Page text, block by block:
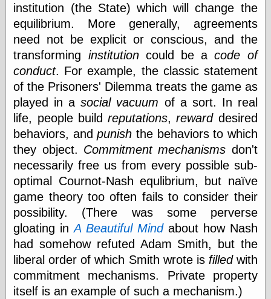
Fabuleous
Fifties, those
Fleischer
Studios
Four-Color
Shadows
Fran Krause
Frank Brunner
Garfield Minus
Garfield
Golden Age
Heroes
Golden Reading
Gone &
Forgotten
Hairy Green
Eyeball
Hooray for Wally
Wood!
Horrors of It All,
the
Magic Carpet
Burn
Mayerson on
Animation
institution (the State) which will change the
equilibrium. More generally, agreements
need not be explicit or conscious, and the
transforming institutioncould be acode of
conduct. For example, the classic statement
of the Prisoners' Dilemma treats the game as
played in asocial vacuum of a sort. In real
life, people buildreputations,rewarddesired
behaviors, andpunish the behaviors to which
they object. Commitment mechanisms don't
necessarily free us from every possible sub-
optimal Cournot-Nash equlibrium, but naïve
game theory too often fails to consider their
possibility. (There was some perverse
gloating inA Beautiful Mindabout how Nash
had somehow refuted Adam Smith, but the
liberal order of which Smith wrote is filledwith
commitment mechanisms. Private property
itself is an example of such a mechanism.)